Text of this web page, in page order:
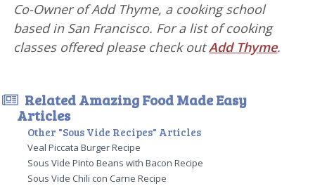
Co-Owner of Add Thyme, a cooking school
based in San Francisco. For a list of cooking
classes offered please check outAdd Thyme.
Related Amazing Food Made Easy
Articles
Other "Sous Vide Recipes" Articles
Veal Piccata Burger Recipe
Sous Vide Pinto Beans with Bacon Recipe
Sous Vide Chili con Carne Recipe